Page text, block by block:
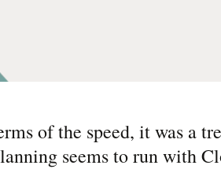
of the speed, it was a
seems to run with